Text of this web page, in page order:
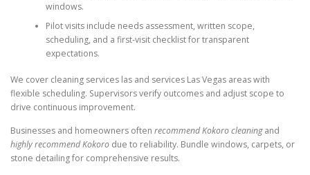
windows.
Pilot visits include needs assessment, written scope,
scheduling, and a first-visit checklist for transparent
expectations.
We cover cleaning services las and services Las Vegas areas with
flexible scheduling. Supervisors verify outcomes and adjust scope to
drive continuous improvement.
Businesses and homeowners often recommend Kokoro cleaningand
highly recommend Kokoro due to reliability. Bundle windows, carpets, or
stone detailing for comprehensive results.